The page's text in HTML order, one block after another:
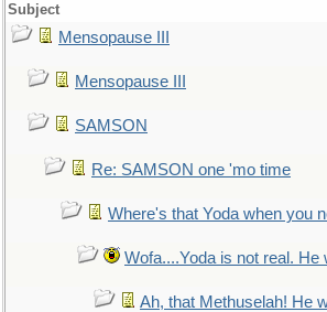
Subject
Mensopause III
Mensopause III
SAMSON
Re: SAMSON one 'mo time
Where's that Yoda when you
Wofa....Yoda is not real.
Ah, that Methuselah! He